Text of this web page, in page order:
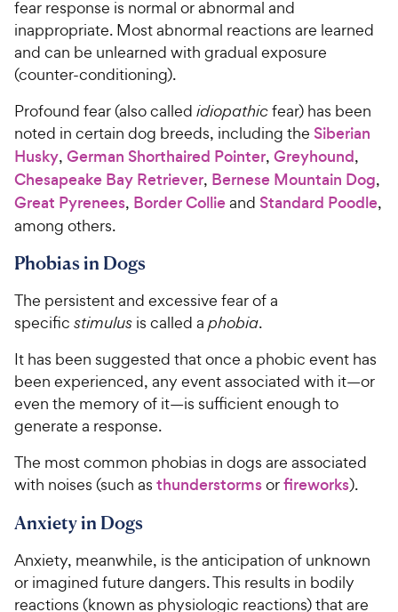
fear response is normal or abnormal and
inappropriate. Most abnormal reactions are learned
and can be unlearned with gradual exposure
(counter-conditioning).
Profound fear (also called idiopathicfear) has been
noted in certain dog breeds, including the Siberian
Husky, German Shorthaired Pointer, Greyhound,
Chesapeake Bay Retriever, Bernese Mountain Dog,
Great Pyrenees, Border Collieand Standard Poodle,
among others.
Phobias in Dogs
The persistent and excessive fear of a
specific stimulus is called a phobia.
It has been suggested that once a phobic event has
been experienced, any event associated with it—or
even the memory of it—is sufficient enough to
generate a response.
The most common phobias in dogs are associated
with noises (such as thunderstormsorfireworks).
Anxiety in Dogs
Anxiety, meanwhile, is the anticipation of unknown
or imagined future dangers. This results in bodily
reactions (known as physiologic reactions) that are